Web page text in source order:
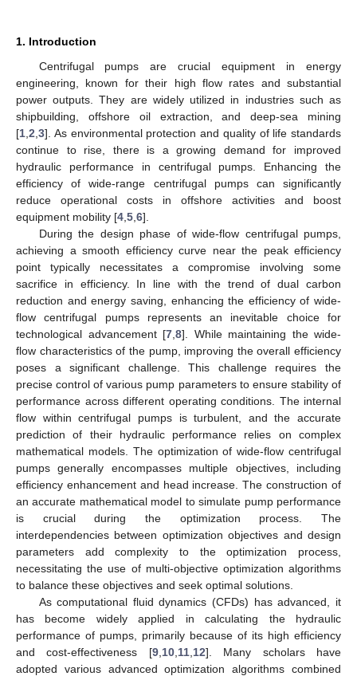
1. Introduction
Centrifugal pumps are crucial equipment in energy
engineering, known for their high flow rates and substantial
power outputs. They are widely utilized in industries such as
shipbuilding, offshore oil extraction, and deep-sea mining
[1 2 3]. As environmental protection and quality of life standards
continue to rise, there is a growing demand for improved
hydraulic performance in centrifugal pumps. Enhancing the
efficiency of wide-range centrifugal pumps can significantly
reduce operational costs in offshore activities and boost
equipment mobility [4 5 6].
During the design phase of wide-flow centrifugal pumps,
achieving a smooth efficiency curve near the peak efficiency
point typically necessitates a compromise involving some
sacrifice in efficiency. In line with the trend of dual carbon
reduction and energy saving, enhancing the efficiency of wide-
flow centrifugal pumps represents an inevitable choice for
technological advancement [7 8]. While maintaining the wide-
flow characteristics of the pump, improving the overall efficiency
poses a significant challenge. This challenge requires the
precise control of various pump parameters to ensure stability of
performance across different operating conditions. The internal
flow within centrifugal pumps is turbulent, and the accurate
prediction of their hydraulic performance relies on complex
mathematical models. The optimization of wide-flow centrifugal
pumps generally encompasses multiple objectives, including
efficiency enhancement and head increase. The construction of
an accurate mathematical model to simulate pump performance
is crucial during the optimization process. The
interdependencies between optimization objectives and design
parameters add complexity to the optimization process,
necessitating the use of multi-objective optimization algorithms
to balance these objectives and seek optimal solutions.
As computational fluid dynamics (CFDs) has advanced, it
has become widely applied in calculating the hydraulic
performance of pumps, primarily because of its high efficiency
and cost-effectiveness [9, 10, 11, 12]. Many scholars have
adopted various advanced optimization algorithms combined